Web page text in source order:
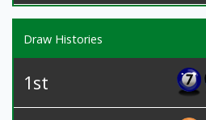
Draw Histories
1st